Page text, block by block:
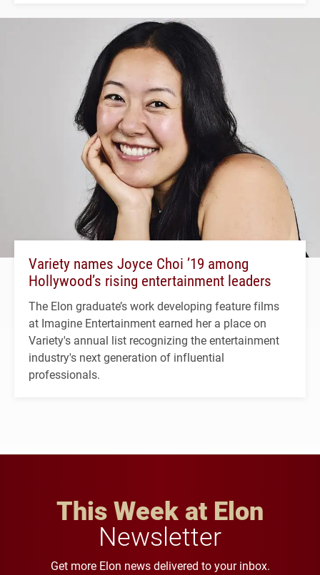
Variety names Joyce Choi ’19 among
Hollywood’s rising entertainment leaders
The Elon graduate’s work developing feature films
at Imagine Entertainment earned her a place on
Variety's annual list recognizing the entertainment
industry's next generation of influential
professionals.
This Week at Elon
Newsletter
Get more Elon news delivered to your inbox.